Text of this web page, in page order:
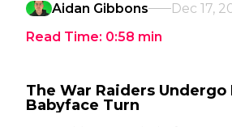
Aidan Gibbons
Dec 17,
Read Time: 0:58 min
The War Raiders Undergo
Babyface Turn